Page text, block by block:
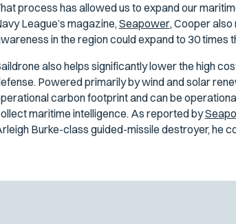
process has allowed us to expand our
League’s magazine,Seapower, Cooper also
in the region could expand to 30 times
also helps significantly lower the high
Powered primarily by wind and solar
carbon footprint and can be
maritime intelligence. As reported by
Burke-class guided-missile destroyer, he